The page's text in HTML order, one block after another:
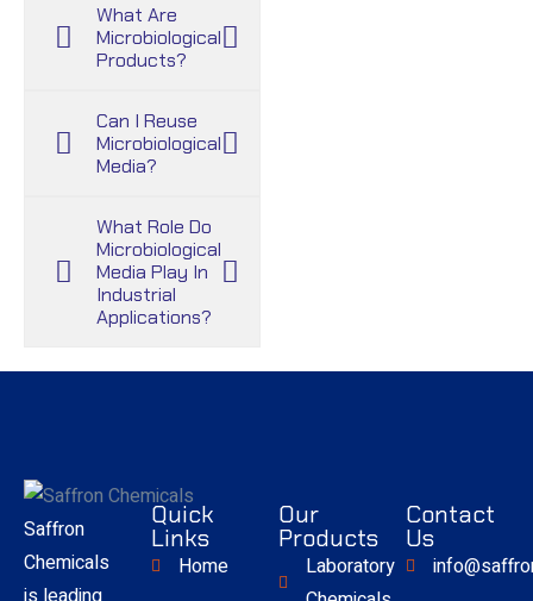
What Are
Microbiological
Products?
Can I Reuse
Microbiological
Media?
What Role Do
Microbiological
Media Play In
Industrial
Applications?
Saffron
Chemicals
Quick
Links
Home
Our
Products
Laboratory
Contact
Us